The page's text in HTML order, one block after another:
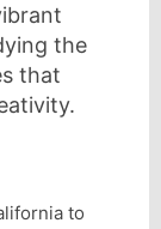
the
that
to